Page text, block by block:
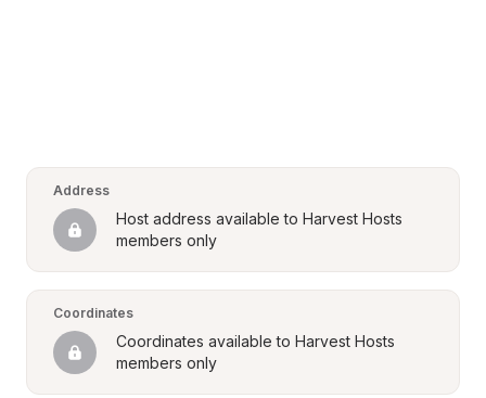
Address
Host address available to Harvest Hosts
members only
Coordinates
Coordinates available to Harvest Hosts
members only